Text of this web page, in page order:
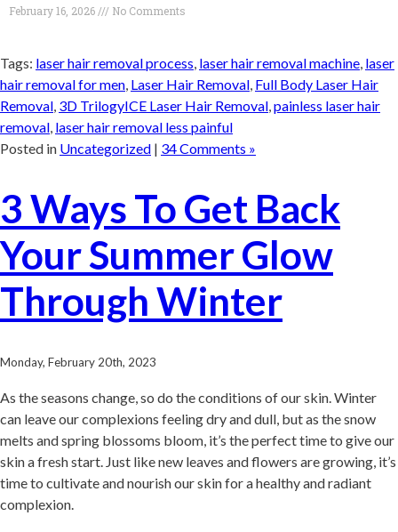
February 16, 2026 No Comments
Tags: laser hair removal process laser hair removal machine laser
hair removal for men Laser Hair Removal Full Body Laser Hair
Removal 3D TrilogyICE Laser Hair Removal painless laser hair
removal laser hair removal less painful
Posted in Uncategorized | 34 Comments »
3 Ways To Get Back
Your Summer Glow
Through Winter
Monday, February 20th, 2023
As the seasons change, so do the conditions of our skin. Winter
can leave our complexions feeling dry and dull, but as the snow
melts and spring blossoms bloom, it’s the perfect time to give our
skin a fresh start. Just like new leaves and flowers are growing, it’s
time to cultivate and nourish our skin for a healthy and radiant
complexion.